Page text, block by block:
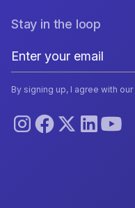
Stay in the loop
By signing up, I agree with our